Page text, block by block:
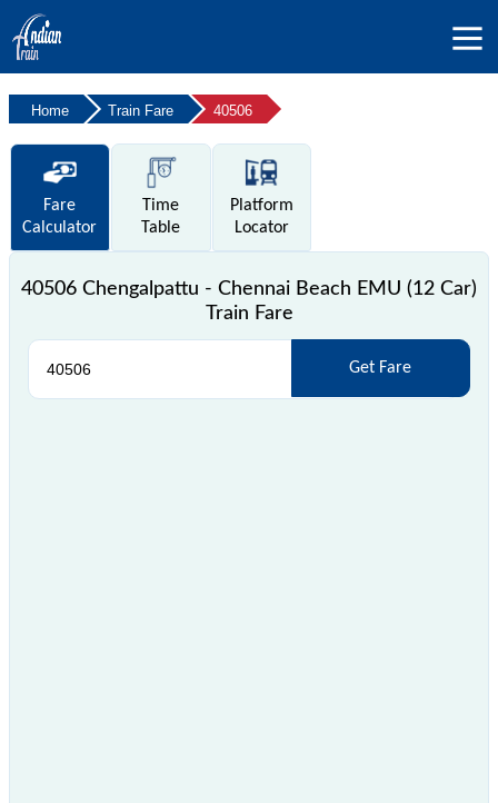
Home Train Fare 40506
Fare
Calculator
Time
Table
Platform
Locator
40506 Chengalpattu - Chennai Beach EMU (12 Car)
Train Fare
Get Fare